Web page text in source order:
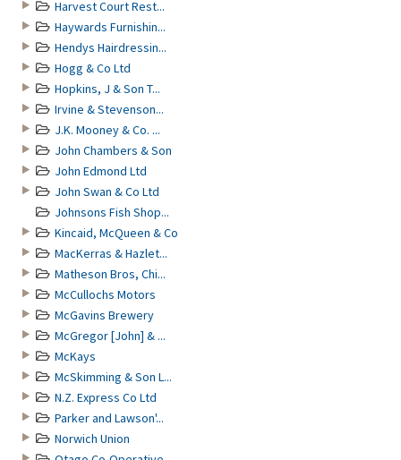
Harvest Court Rest...
Haywards Furnishin...
Hendys Hairdressin...
Hogg & Co Ltd
Hopkins, J & Son T...
Irvine & Stevenson...
J.K. Mooney & Co. ...
John Chambers & Son
John Edmond Ltd
John Swan & Co Ltd
Johnsons Fish Shop...
Kincaid, McQueen & Co
MacKerras & Hazlet...
Matheson Bros, Chi...
McCullochs Motors
McGavins Brewery
McGregor [John] & ...
McKays
McSkimming & Son L...
N.Z. Express Co Ltd
Parker and Lawson'...
Norwich Union